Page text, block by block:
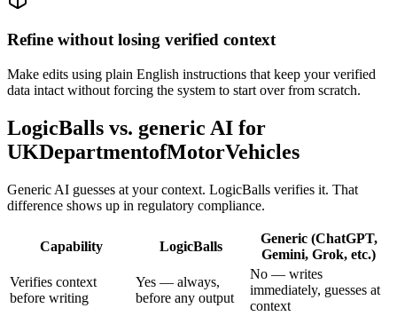
Refine without losing verified context
Make edits using plain English instructions that keep your verified
data intact without forcing the system to start over from scratch.
LogicBalls vs. generic AI for
UKDepartmentofMotorVehicles
Generic AI guesses at your context. LogicBalls verifies it. That
difference shows up in regulatory compliance.
Capability LogicBalls
Generic (ChatGPT,
Gemini, Grok, etc.)
Verifies context
before writing
Yes — always,
before any output
No — writes
immediately, guesses at
context